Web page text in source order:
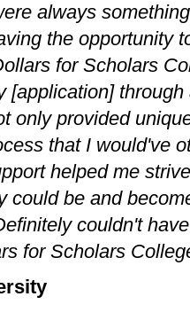
always
the opportunity
for Scholars
[application] through
only provided
that I would've
helped me
could be and
couldn't
for Scholars